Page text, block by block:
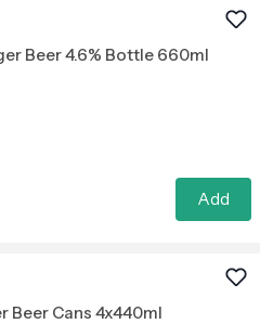
Beer 4.6% Bottle 660ml
Add
San Miguel Premium Lager Beer Cans 4x440ml